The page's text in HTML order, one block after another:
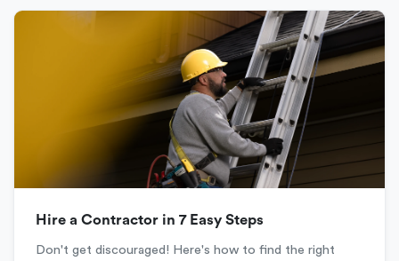
Hire a Contractor in 7 Easy Steps
Don't get discouraged! Here's how to find the right